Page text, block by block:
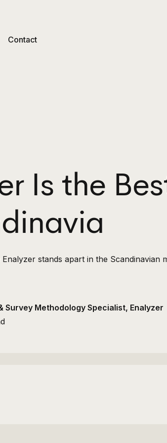
Contact
Is the
stands apart in the Scandinavian
Survey Methodology Specialist, Enalyzer